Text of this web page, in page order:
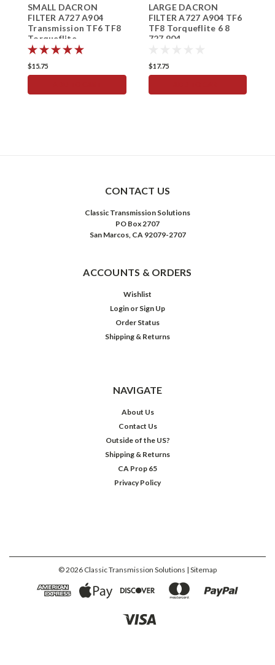
SMALL DACRON
FILTER A727 A904
Transmission TF6 TF8
Torqueflite
$15.75
LARGE DACRON
FILTER A727 A904 TF6
TF8 Torqueflite 6 8
727 904
$17.75
CONTACT US
Classic Transmission Solutions
PO Box 2707
San Marcos, CA 92079-2707
ACCOUNTS & ORDERS
Wishlist
Login or Sign Up
Order Status
Shipping & Returns
NAVIGATE
About Us
Contact Us
Outside of the US?
Shipping & Returns
CA Prop 65
Privacy Policy
©2026 Classic Transmission Solutions | Sitemap